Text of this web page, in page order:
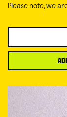
Please note, we
Mad,
quantity